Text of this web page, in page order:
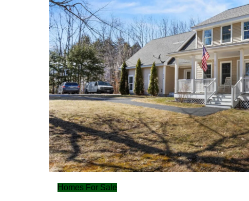
Homes For Sale